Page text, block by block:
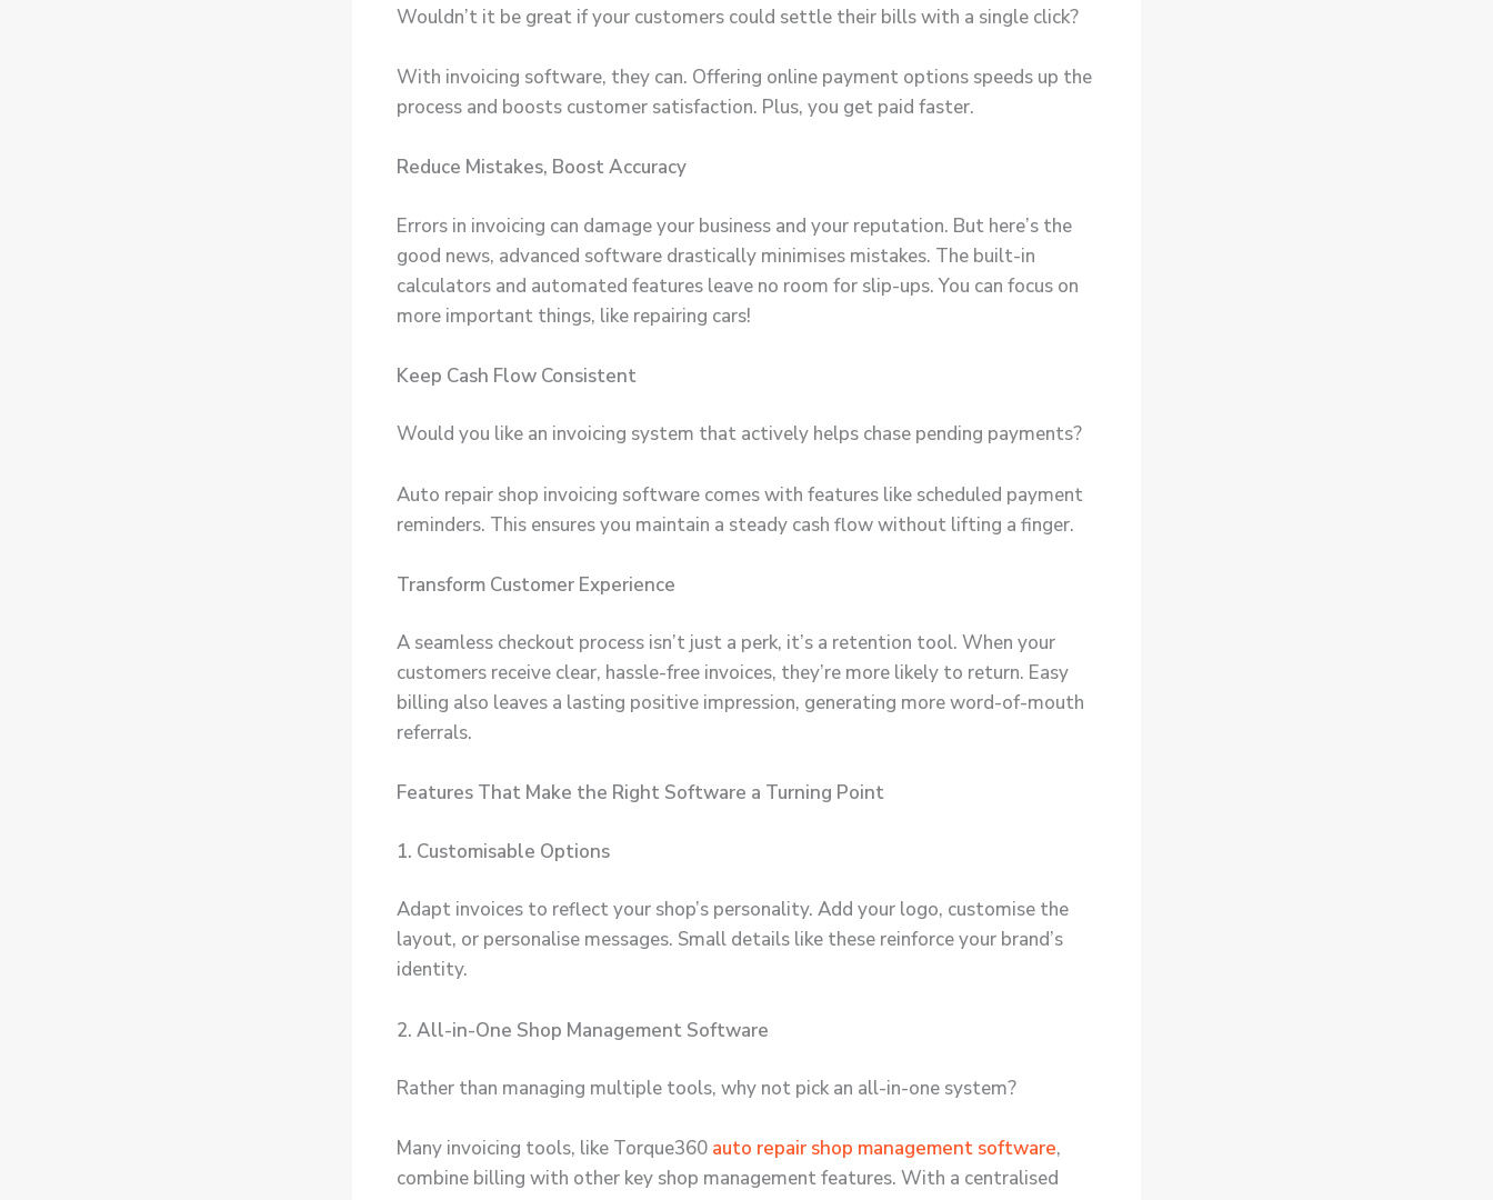
Wouldn’t it be great if your customers could settle their bills with a single click?
With invoicing software, they can. Offering online payment options speeds up the
process and boosts customer satisfaction. Plus, you get paid faster.
Reduce Mistakes, Boost Accuracy
Errors in invoicing can damage your business and your reputation. But here’s the
good news, advanced software drastically minimises mistakes. The built-in
calculators and automated features leave no room for slip-ups. You can focus on
more important things, like repairing cars!
Keep Cash Flow Consistent
Would you like an invoicing system that actively helps chase pending payments?
Auto repair shop invoicing software comes with features like scheduled payment
reminders. This ensures you maintain a steady cash flow without lifting a finger.
Transform Customer Experience
A seamless checkout process isn’t just a perk, it’s a retention tool. When your
customers receive clear, hassle-free invoices, they’re more likely to return. Easy
billing also leaves a lasting positive impression, generating more word-of-mouth
referrals.
Features That Make the Right Software a Turning Point
1. Customisable Options
Adapt invoices to reflect your shop’s personality. Add your logo, customise the
layout, or personalise messages. Small details like these reinforce your brand’s
identity.
2. All-in-One Shop Management Software
Rather than managing multiple tools, why not pick an all-in-one system?
Many invoicing tools, like Torque360 auto repair shop management software,
combine billing with other key shop management features. With a centralised